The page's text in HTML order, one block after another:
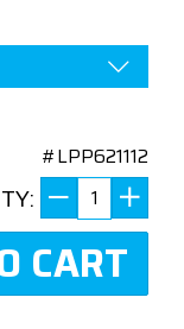
#LPP621112
CART